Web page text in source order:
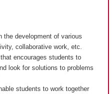
the development of various
collaborative work, etc.
that encourages students to
look for solutions to problems
students to work together